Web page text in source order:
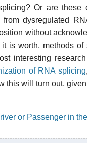
Or are these
from dysregulated
without
is worth, methods
interesting
of RNA splicing
this will turn out,
or Passenger in